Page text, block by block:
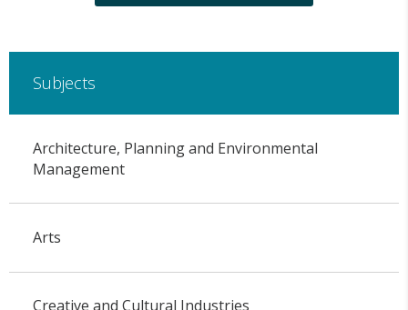
Subjects
Architecture, Planning and Environmental
Management
Arts
Creative and Cultural Industries